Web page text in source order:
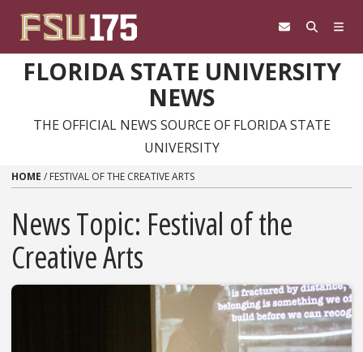
FLORIDA STATE UNIVERSITY
NEWS
THE OFFICIAL NEWS SOURCE OF FLORIDA STATE
UNIVERSITY
HOME / FESTIVAL OF THE CREATIVE ARTS
News Topic: Festival of the
Creative Arts